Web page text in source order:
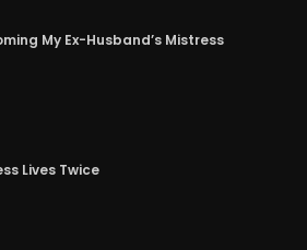
My Ex-Husband’s Mistress
Lives Twice